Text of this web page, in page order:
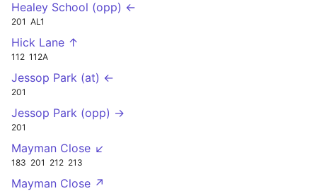
Healey School (opp) ←
201 AL1
Hick Lane ↑
112 112A
Jessop Park (at) ←
201
Jessop Park (opp) →
201
Mayman Close ↙
183 201 212 213
Mayman Close ↗